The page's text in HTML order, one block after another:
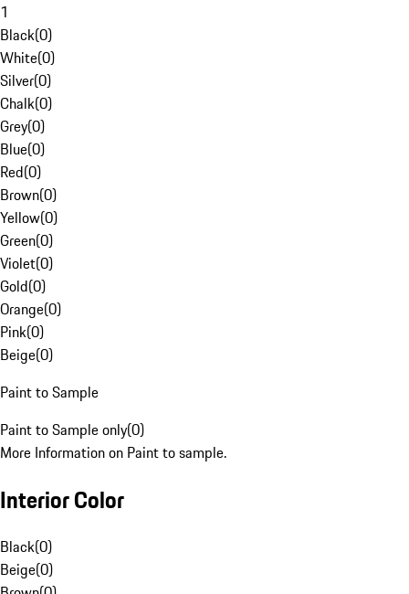
1
Black(0)
White(0)
Silver(0)
Chalk(0)
Grey(0)
Blue(0)
Red(0)
Brown(0)
Yellow(0)
Green(0)
Violet(0)
Gold(0)
Orange(0)
Pink(0)
Beige(0)
Paint to Sample
Paint to Sample only(0)
More Information on Paint to sample.
Interior Color
Black(0)
Beige(0)